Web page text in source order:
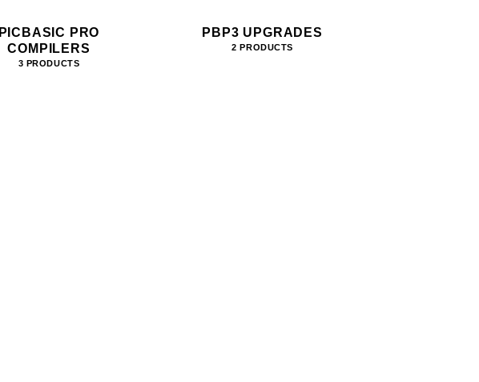
PICBASIC PRO
COMPILERS
3 PRODUCTS
PBP3 UPGRADES
2 PRODUCTS